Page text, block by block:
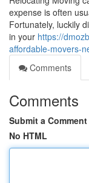
expense is often
Fortunately, luckily
in your https://
affordable-movers-
Comments
Comments
Submit a Comment
No HTML